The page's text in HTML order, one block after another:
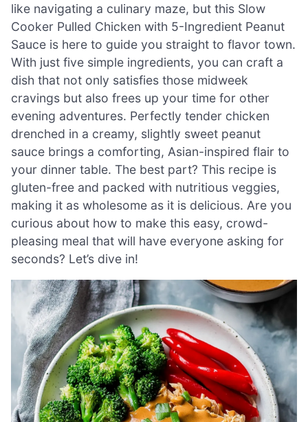
like navigating a culinary maze, but this Slow
Cooker Pulled Chicken with 5-Ingredient Peanut
Sauce is here to guide you straight to flavor town.
With just five simple ingredients, you can craft a
dish that not only satisfies those midweek
cravings but also frees up your time for other
evening adventures. Perfectly tender chicken
drenched in a creamy, slightly sweet peanut
sauce brings a comforting, Asian-inspired flair to
your dinner table. The best part? This recipe is
gluten-free and packed with nutritious veggies,
making it as wholesome as it is delicious. Are you
curious about how to make this easy, crowd-
pleasing meal that will have everyone asking for
seconds? Let’s dive in!